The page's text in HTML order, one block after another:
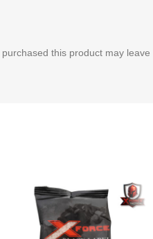
this product may leave